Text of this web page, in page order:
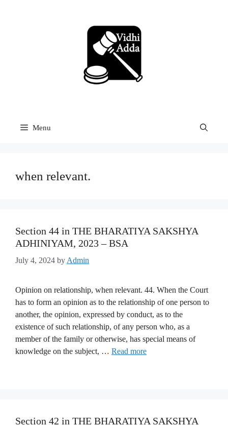
Menu
when relevant.
Section 44 in THE BHARATIYA SAKSHYA
ADHINIYAM, 2023 – BSA
July 4, 2024 by Admin
Opinion on relationship, when relevant. 44. When the Court
has to form an opinion as to the relationship of one person to
another, the opinion, expressed by conduct, as to the
existence of such relationship, of any person who, as a
member of the family or otherwise, has special means of
knowledge on the subject, … Read more
Section 42 in THE BHARATIYA SAKSHYA